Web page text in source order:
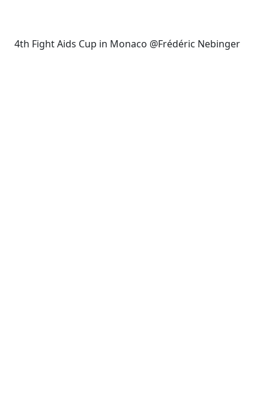
4th Fight Aids Cup in Monaco @Frédéric Nebinger